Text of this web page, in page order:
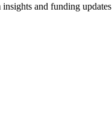
and funding updates